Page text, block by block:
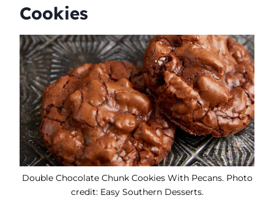
Cookies
Double Chocolate Chunk Cookies With Pecans. Photo
credit: Easy Southern Desserts.